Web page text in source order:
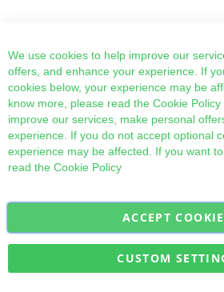
Our
We use cookies to help improve our
offers, and enhance your experience. If
cookies below, your experience may be
know more, please read the Cookie Policy
improve our services, make personal
experience. If you do not accept optional
experience may be affected. If you want
read the Cookie Policy
ACCEPT
CUSTOM